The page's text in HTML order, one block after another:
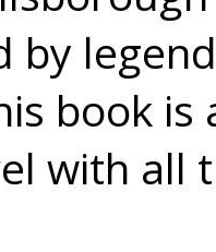
by
book is
with all